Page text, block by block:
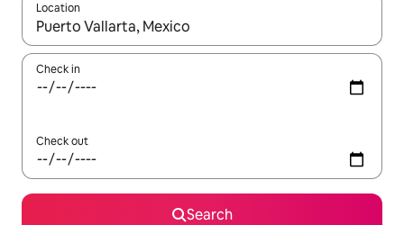
Location
When results are available, navigate with the up and down
Check in
Check out
Search